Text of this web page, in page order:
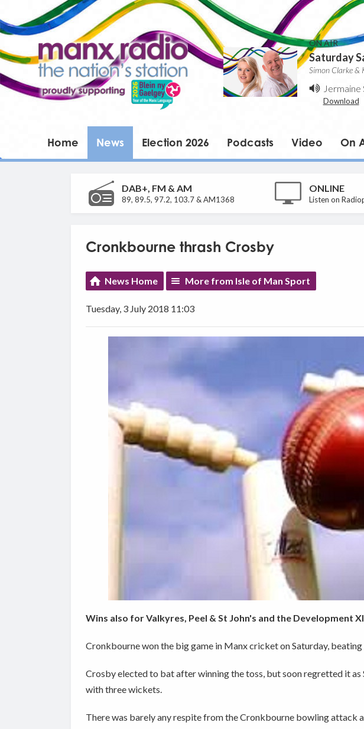
ON AIR
Saturday
Simon Clarke &
Download
Home News Election 2026 Podcasts Video On
DAB+, FM & AM
89, 89.5, 97.2, 103.7 & AM1368
ONLINE
Listen on
Cronkbourne thrash Crosby
News Home More from Isle of Man Sport
Tuesday, 3 July 2018 11:03
Wins also for Valkyres, Peel & St John's and the Development XI
Cronkbourne won the big game in Manx cricket on Saturday,
Crosby elected to bat after winning the toss, but soon regretted it
with three wickets.
There was barely any respite from the Cronkbourne bowling attack